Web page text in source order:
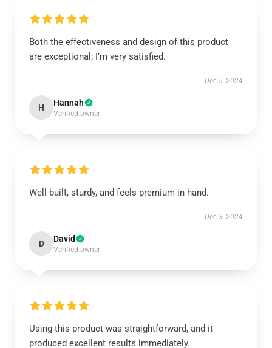
Both the effectiveness and design of this product
are exceptional; I’m very satisfied.
Dec 5, 2024
H Hannah
Verified owner
Well-built, sturdy, and feels premium in hand.
Dec 3, 2024
D David
Verified owner
Using this product was straightforward, and it
produced excellent results immediately.